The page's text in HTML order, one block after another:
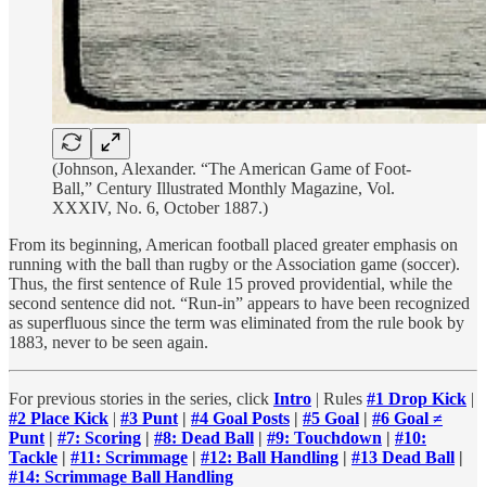
(Johnson, Alexander. “The American Game of Foot-
Ball,” Century Illustrated Monthly Magazine, Vol.
XXXIV, No. 6, October 1887.)
From its beginning, American football placed greater emphasis on
running with the ball than rugby or the Association game (soccer).
Thus, the first sentence of Rule 15 proved providential, while the
second sentence did not. “Run-in” appears to have been recognized
as superfluous since the term was eliminated from the rule book by
1883, never to be seen again.
For previous stories in the series, click Intro | Rules #1 Drop Kick |
#2 Place Kick | #3 Punt | #4 Goal Posts | #5 Goal | #6 Goal ≠
Punt | #7: Scoring | #8: Dead Ball | #9: Touchdown | #10:
Tackle | #11: Scrimmage | #12: Ball Handling | #13 Dead Ball |
#14: Scrimmage Ball Handling